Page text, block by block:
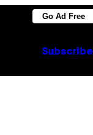
Go Ad Free
Subscribe